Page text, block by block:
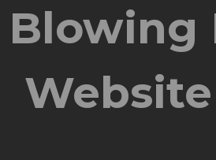
Blowing